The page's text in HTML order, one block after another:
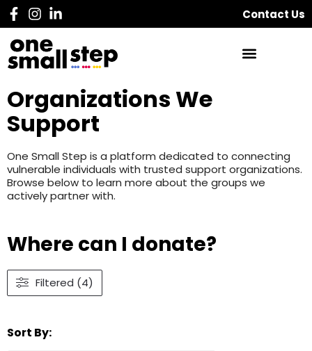
Contact Us
Organizations We
Support
One Small Step is a platform dedicated to connecting
vulnerable individuals with trusted support organizations.
Browse below to learn more about the groups we
actively partner with.
Where can I donate?
Filtered (4)
Sort By: